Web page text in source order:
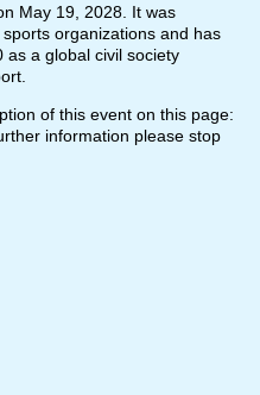
May 19, 2028. It was
organizations and has
as a global civil society
of this event on this page:
information please stop